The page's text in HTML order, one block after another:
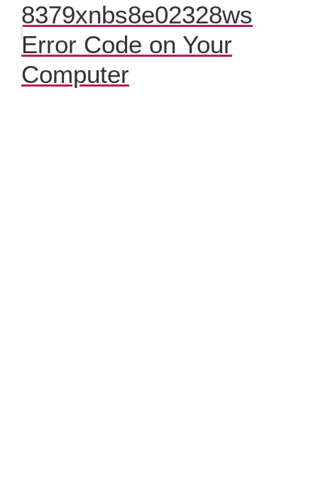
8379xnbs8e02328ws
Error Code on Your
Computer